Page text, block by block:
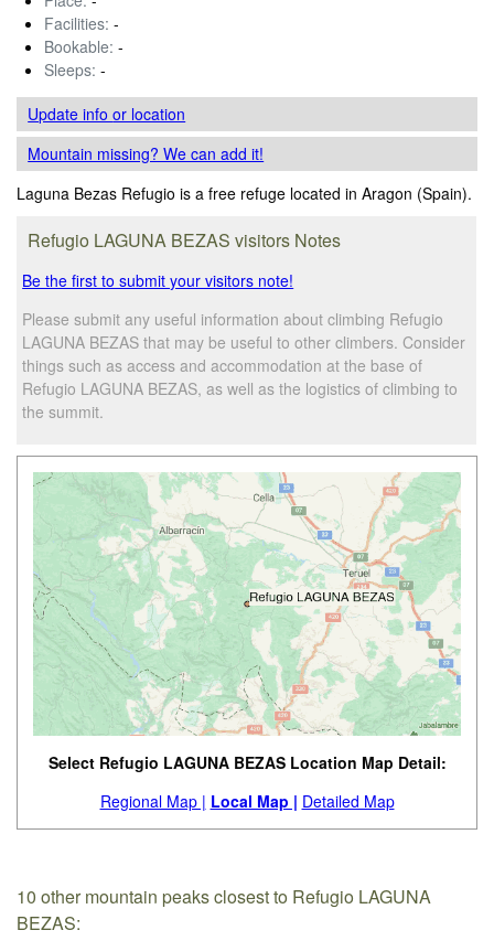
Facilities: -
Bookable: -
Sleeps: -
Update infoor location
Mountain missing? We can add it!
Laguna Bezas Refugio is a free refuge located in Aragon (Spain).
Refugio LAGUNA BEZAS visitors Notes
Be the first to submit your visitors note!
Please submit any useful information about climbing Refugio
LAGUNA BEZAS that may be useful to other climbers. Consider
things such as access and accommodation at the base of
Refugio LAGUNA BEZAS, as well as the logistics of climbing to
the summit.
Select Refugio LAGUNA BEZAS Location Map Detail:
Regional Map | Local Map | Detailed Map
10 other mountain peaks closest to Refugio LAGUNA
BEZAS: